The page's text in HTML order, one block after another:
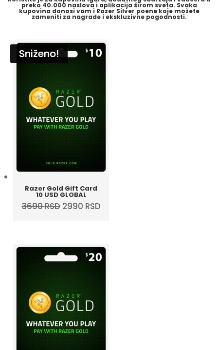
preko 40.000 naslova i aplikacija širom sveta. Svaka
kupovina donosi vam i Razer Silver poene koje možete
zameniti za nagrade i ekskluzivne pogodnosti.
Sniženo!
Razer Gold Gift Card
10 USD GLOBAL
3690RSD Original
3690 RSD.
2990 RSDCurrent
2990 RSD.
Sniženo!
Sniženo!
Sniženo!